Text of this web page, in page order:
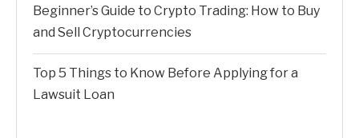
Beginner’s Guide to Crypto Trading: How to Buy
and Sell Cryptocurrencies
Top 5 Things to Know Before Applying for a
Lawsuit Loan